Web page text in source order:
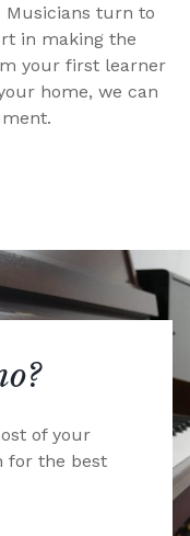
Musicians turn to
in making the
your first learner
home, we can
of your
for the best